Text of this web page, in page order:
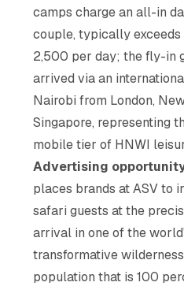
camps charge an all-in
couple, typically exceeds
2,500 per day; the fly-in
arrived via an
Nairobi from London,
Singapore, representing
mobile tier of HNWI
Advertising
places brands at ASV to
safari guests at the
arrival in one of the
transformative
population that is 100